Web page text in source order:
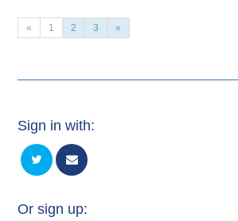
« 1 2 3 »
Sign in with:
Or sign up: